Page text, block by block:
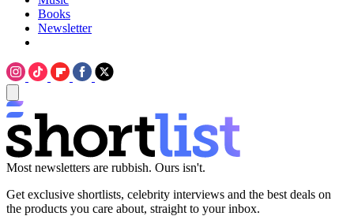
Books
Newsletter
Most newsletters are rubbish. Ours isn't.
Get exclusive shortlists, celebrity interviews and the best deals on
the products you care about, straight to your inbox.